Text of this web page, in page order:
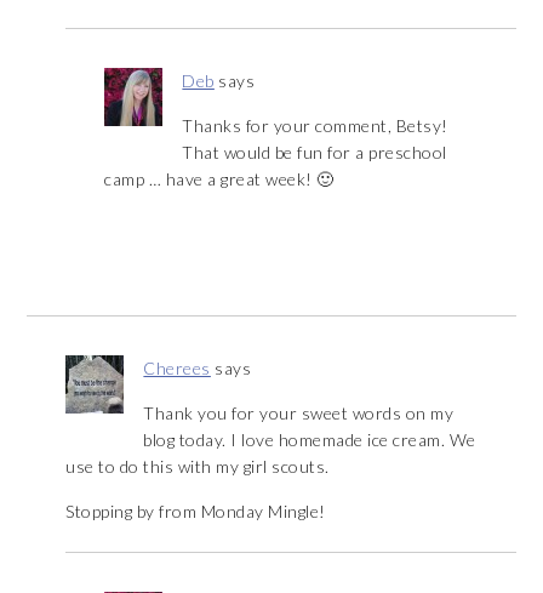
Deb says
Thanks for your comment, Betsy!
That would be fun for a preschool
camp … have a great week! 🙂
Cherees says
Thank you for your sweet words on my
blog today. I love homemade ice cream. We
use to do this with my girl scouts.
Stopping by from Monday Mingle!